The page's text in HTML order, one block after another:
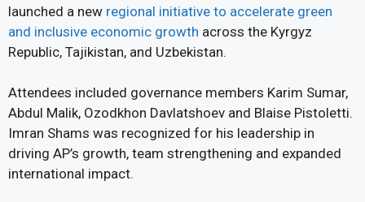
launched a new regional initiative to accelerate green
and inclusive economic growth across the Kyrgyz
Republic, Tajikistan, and Uzbekistan.
Attendees included governance members Karim Sumar,
Abdul Malik, Ozodkhon Davlatshoev and Blaise Pistoletti.
Imran Shams was recognized for his leadership in
driving AP’s growth, team strengthening and expanded
international impact.